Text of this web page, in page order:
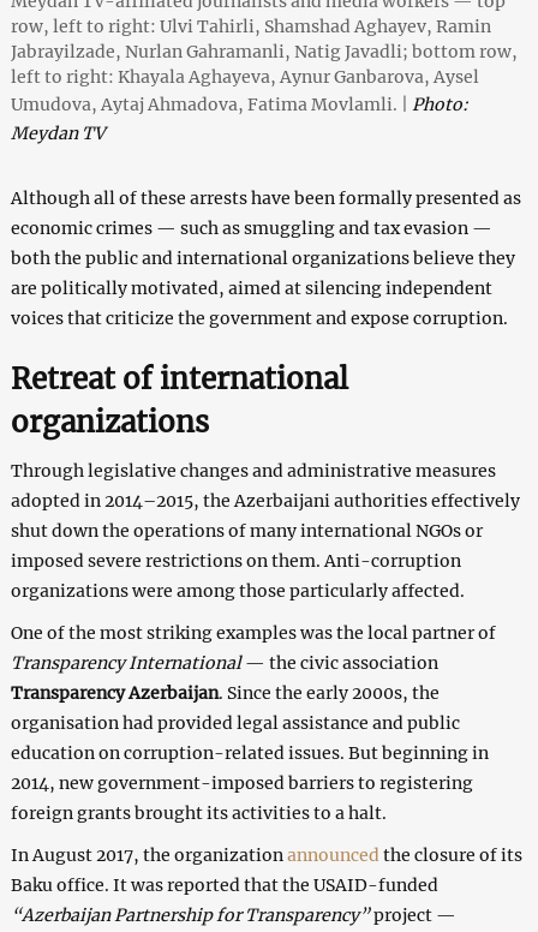
row, left to right: Ulvi Tahirli, Shamshad Aghayev, Ramin
Jabrayilzade, Nurlan Gahramanli, Natig Javadli; bottom row,
left to right: Khayala Aghayeva, Aynur Ganbarova, Aysel
Umudova, Aytaj Ahmadova, Fatima Movlamli. | Photo:
Meydan TV
Although all of these arrests have been formally presented as
economic crimes — such as smuggling and tax evasion —
both the public and international organizations believe they
are politically motivated, aimed at silencing independent
voices that criticize the government and expose corruption.
Retreat of international
organizations
Through legislative changes and administrative measures
adopted in 2014–2015, the Azerbaijani authorities effectively
shut down the operations of many international NGOs or
imposed severe restrictions on them. Anti-corruption
organizations were among those particularly affected.
One of the most striking examples was the local partner of
Transparency International— the civic association
Transparency Azerbaijan. Since the early 2000s, the
organisation had provided legal assistance and public
education on corruption-related issues. But beginning in
2014, new government-imposed barriers to registering
foreign grants brought its activities to a halt.
In August 2017, the organizationannounced the closure of its
Baku office. It was reported that the USAID-funded
“Azerbaijan Partnership for Transparency”project —